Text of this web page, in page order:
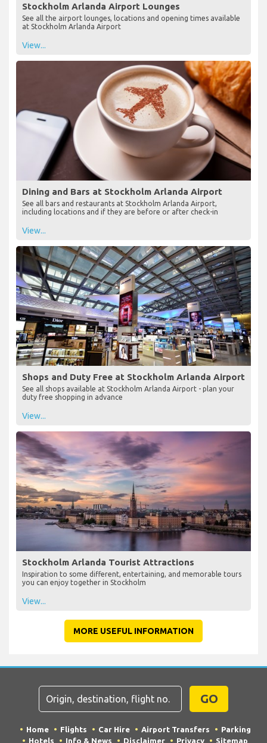
Stockholm Arlanda Airport Lounges
See all the airport lounges, locations and opening times available
at Stockholm Arlanda Airport
View...
Dining and Bars at Stockholm Arlanda Airport
See all bars and restaurants at Stockholm Arlanda Airport,
including locations and if they are before or after check-in
View...
Shops and Duty Free at Stockholm Arlanda Airport
See all shops available at Stockholm Arlanda Airport - plan your
duty free shopping in advance
View...
Stockholm Arlanda Tourist Attractions
Inspiration to some different, entertaining, and memorable tours
you can enjoy together in Stockholm
View...
MORE USEFUL INFORMATION
GO
Home Flights Car Hire Airport Transfers
Parking
Hotels
Info & News Disclaimer Privacy Sitemap